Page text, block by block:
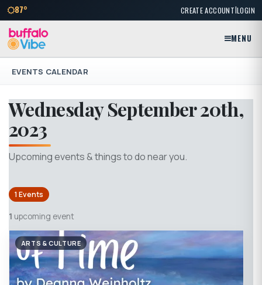
87° CREATE ACCOUNT|LOGIN
MENU
EVENTS CALENDAR
Wednesday September 20th,
2023
Upcoming events & things to do near you.
1 Events
1 upcoming event
ARTS & CULTURE